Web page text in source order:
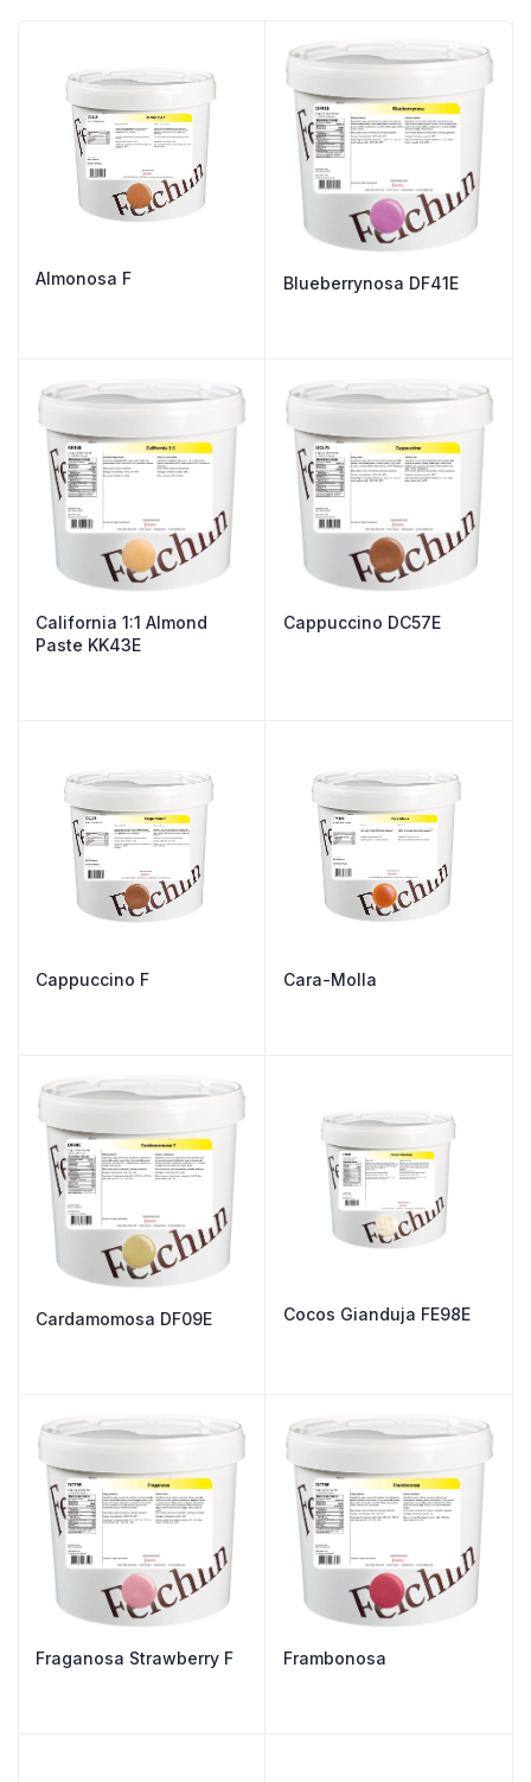
Almonosa F Blueberrynosa DF41E
California 1:1 Almond
Paste KK43E
Cappuccino DC57E
Cappuccino F Cara-Molla
Cardamomosa DF09E Cocos Gianduja FE98E
Fraganosa Strawberry F Frambonosa